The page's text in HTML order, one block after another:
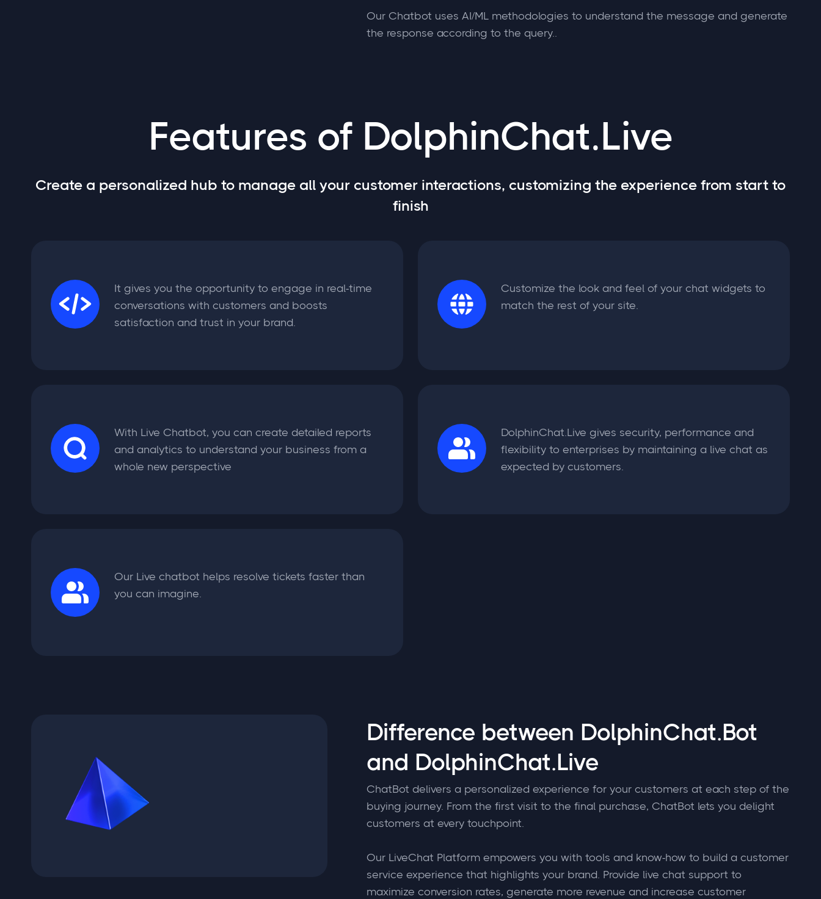
Our Chatbot uses AI/ML methodologies to understand the message and generate
the response according to the query..
Features of DolphinChat.Live
Create a personalized hub to manage all your customer interactions, customizing the experience from start to
finish
It gives you the opportunity to engage in real-time
conversations with customers and boosts
satisfaction and trust in your brand.
Customize the look and feel of your chat widgets to
match the rest of your site.
With Live Chatbot, you can create detailed reports
and analytics to understand your business from a
whole new perspective
DolphinChat.Live gives security, performance and
flexibility to enterprises by maintaining a live chat as
expected by customers.
Our Live chatbot helps resolve tickets faster than
you can imagine.
Difference between DolphinChat.Bot
and DolphinChat.Live
ChatBot delivers a personalized experience for your customers at each step of the
buying journey. From the first visit to the final purchase, ChatBot lets you delight
customers at every touchpoint.
Our LiveChat Platform empowers you with tools and know-how to build a customer
service experience that highlights your brand. Provide live chat support to
maximize conversion rates, generate more revenue and increase customer